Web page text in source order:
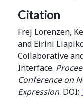
Citation
Frej Lorenzen,
and Eirini
Collaborative
Interface.
Conference on
Expression. DOI: